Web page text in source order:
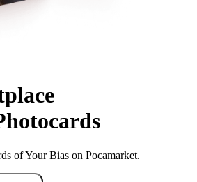
of Your Bias on Pocamarket.